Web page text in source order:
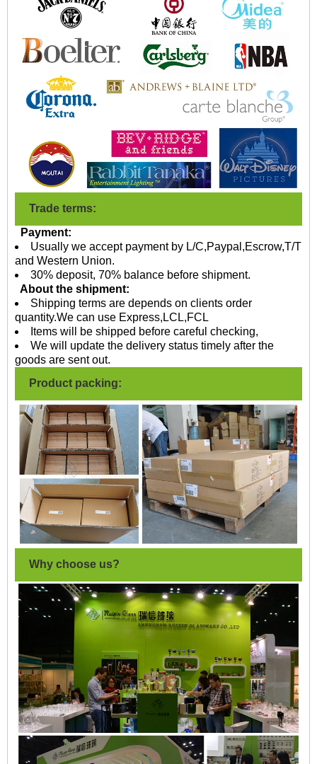
Trade terms:
Payment:
Usually we accept payment by L/C,Paypal,Escrow,T/T
and Western Union.
30% deposit, 70% balance before shipment.
About the shipment:
Shipping terms are depends on clients order
quantity.We can use Express,LCL,FCL
Items will be shipped before careful checking,
We will update the delivery status timely after the
goods are sent out.
Product packing:
Why choose us?